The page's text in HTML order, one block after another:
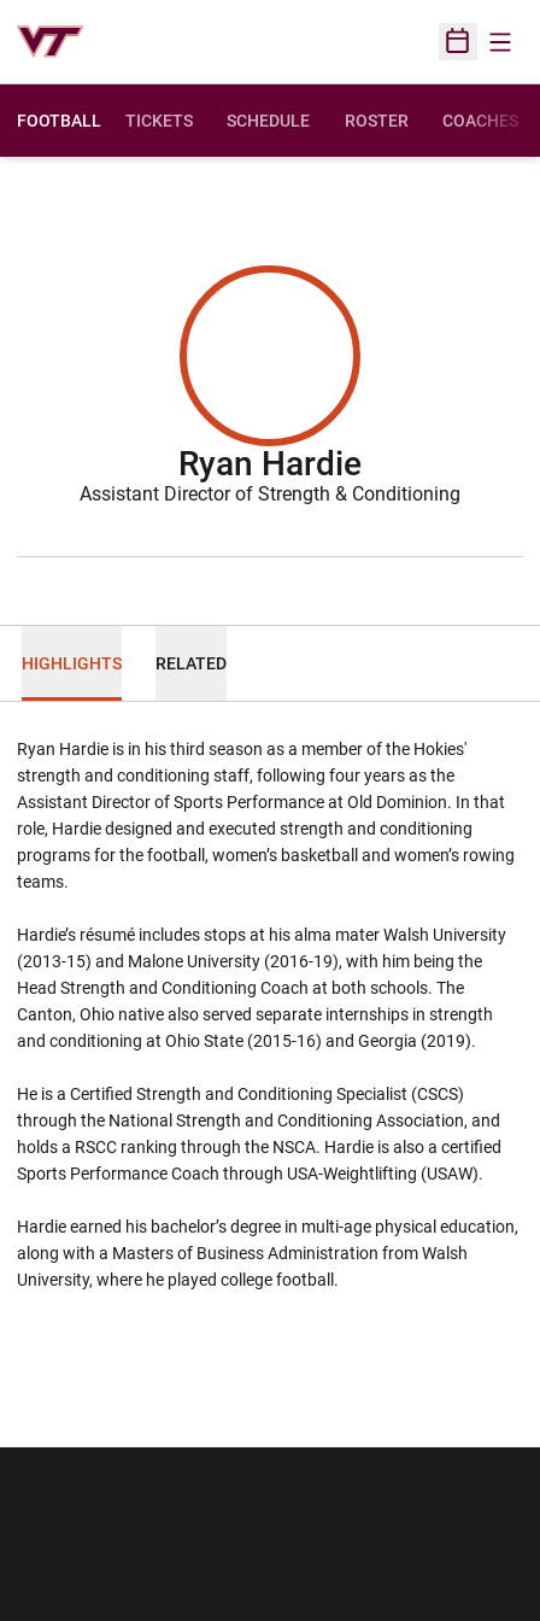
Open
FOOTBALL TICKETS SCHEDULE ROSTER COACHES
Ryan Hardie
Assistant Director of Strength & Conditioning
HIGHLIGHTS RELATED
Ryan Hardie is in his third season as a member of the Hokies'
strength and conditioning staff, following four years as the
Assistant Director of Sports Performance at Old Dominion. In that
role, Hardie designed and executed strength and conditioning
programs for the football, women’s basketball and women’s rowing
teams.
Hardie’s résumé includes stops at his alma mater Walsh University
(2013-15) and Malone University (2016-19), with him being the
Head Strength and Conditioning Coach at both schools. The
Canton, Ohio native also served separate internships in strength
and conditioning at Ohio State (2015-16) and Georgia (2019).
He is a Certified Strength and Conditioning Specialist (CSCS)
through the National Strength and Conditioning Association, and
holds a RSCC ranking through the NSCA. Hardie is also a certified
Sports Performance Coach through USA-Weightlifting (USAW).
Hardie earned his bachelor’s degree in multi-age physical education,
along with a Masters of Business Administration from Walsh
University, where he played college football.